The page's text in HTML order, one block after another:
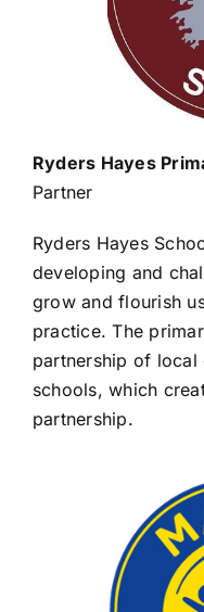
Ryders Hayes
Partner
Ryders Hayes
developing and
grow and flourish
practice. The
partnership of local
schools, which
partnership.